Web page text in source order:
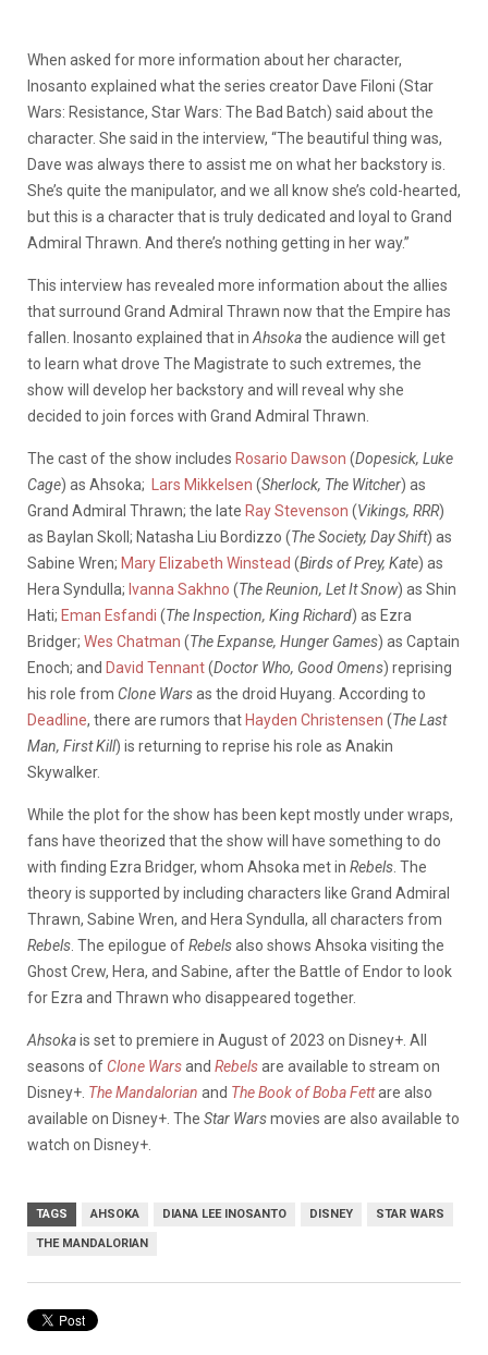
When asked for more information about her character,
Inosanto explained what the series creator Dave Filoni (Star
Wars: Resistance, Star Wars: The Bad Batch) said about the
character. She said in the interview, “The beautiful thing was,
Dave was always there to assist me on what her backstory is.
She’s quite the manipulator, and we all know she’s cold-hearted,
but this is a character that is truly dedicated and loyal to Grand
Admiral Thrawn. And there’s nothing getting in her way.”
This interview has revealed more information about the allies
that surround Grand Admiral Thrawn now that the Empire has
fallen. Inosanto explained that in Ahsokathe audience will get
to learn what drove The Magistrate to such extremes, the
show will develop her backstory and will reveal why she
decided to join forces with Grand Admiral Thrawn.
The cast of the show includes Rosario Dawson (Dopesick, Luke
Cage) as Ahsoka; Lars Mikkelsen (Sherlock, The Witcher) as
Grand Admiral Thrawn; the late Ray Stevenson (Vikings, RRR)
as Baylan Skoll; Natasha Liu Bordizzo (The Society, Day Shift) as
Sabine Wren; Mary Elizabeth Winstead (Birds of Prey, Kate) as
Hera Syndulla; Ivanna Sakhno (The Reunion, Let It Snow) as Shin
Hati; Eman Esfandi (The Inspection, King Richard) as Ezra
Bridger; Wes Chatman (The Expanse, Hunger Games) as Captain
Enoch; and David Tennant(Doctor Who, Good Omens) reprising
his role from Clone Warsas the droid Huyang. According to
Deadline, there are rumors that Hayden Christensen (The Last
Man, First Kill) is returning to reprise his role as Anakin
Skywalker.
While the plot for the show has been kept mostly under wraps,
fans have theorized that the show will have something to do
with finding Ezra Bridger, whom Ahsoka met in Rebels . The
theory is supported by including characters like Grand Admiral
Thrawn, Sabine Wren, and Hera Syndulla, all characters from
Rebels . The epilogue ofRebelsalso shows Ahsoka visiting the
Ghost Crew, Hera, and Sabine, after the Battle of Endor to look
for Ezra and Thrawn who disappeared together.
Ahsokais set to premiere in August of 2023 on Disney+. All
seasons of Clone Warsand Rebelsare available to stream on
Disney+. The Mandalorian and The Book of Boba Fettare also
available on Disney+. The Star Warsmovies are also available to
watch on Disney+.
TAGS AHSOKA DIANA LEE INOSANTO DISNEY STAR WARS
THE MANDALORIAN